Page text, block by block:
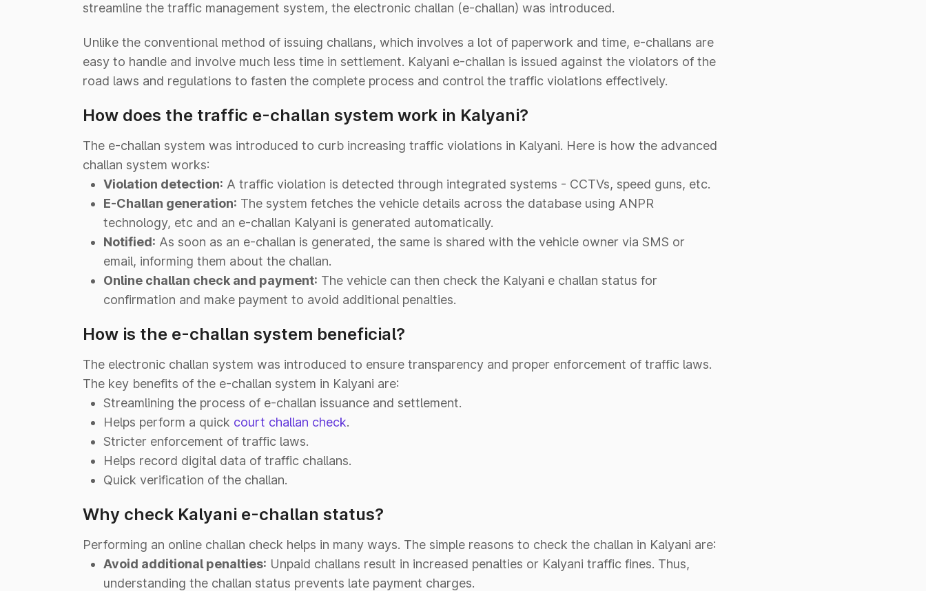
streamline the traffic management system, the electronic challan (e-challan) was introduced.
Unlike the conventional method of issuing challans, which involves a lot of paperwork and time, e-challans are
easy to handle and involve much less time in settlement. Kalyani e-challan is issued against the violators of the
road laws and regulations to fasten the complete process and control the traffic violations effectively.
How does the traffic e-challan system work in Kalyani?
The e-challan system was introduced to curb increasing traffic violations in Kalyani. Here is how the advanced
challan system works:
Violation detection: A traffic violation is detected through integrated systems - CCTVs, speed guns, etc.
E-Challan generation: The system fetches the vehicle details across the database using ANPR
technology, etc and an e-challan Kalyani is generated automatically.
Notified: As soon as an e-challan is generated, the same is shared with the vehicle owner via SMS or
email, informing them about the challan.
Online challan check and payment: The vehicle can then check the Kalyani e challan status for
confirmation and make payment to avoid additional penalties.
How is the e-challan system beneficial?
The electronic challan system was introduced to ensure transparency and proper enforcement of traffic laws.
The key benefits of the e-challan system in Kalyani are:
Streamlining the process of e-challan issuance and settlement.
Helps perform a quick court challan check.
Stricter enforcement of traffic laws.
Helps record digital data of traffic challans.
Quick verification of the challan.
Why check Kalyani e-challan status?
Performing an online challan check helps in many ways. The simple reasons to check the challan in Kalyani are:
Avoid additional penalties: Unpaid challans result in increased penalties or Kalyani traffic fines. Thus,
understanding the challan status prevents late payment charges.